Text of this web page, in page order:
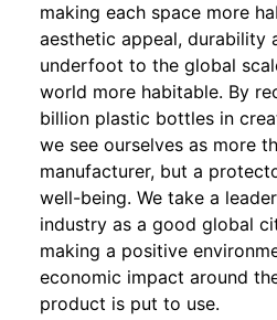
making each space more
aesthetic appeal, durability
underfoot to the global
world more habitable. By
billion plastic bottles in
we see ourselves as more
manufacturer, but a
well-being. We take a
industry as a good global
making a positive
economic impact around
product is put to use.